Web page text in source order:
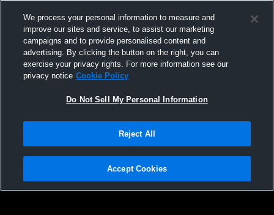
Terms & Conditions | Software License Agreement
We process your personal information to measure and
improve our sites and service, to assist our marketing
campaigns and to provide personalised content and
advertising. By clicking the button on the right, you can
exercise your privacy rights. For more information see our
privacy notice Cookie Policy
Do Not Sell My Personal Information
Reject All
Accept Cookies